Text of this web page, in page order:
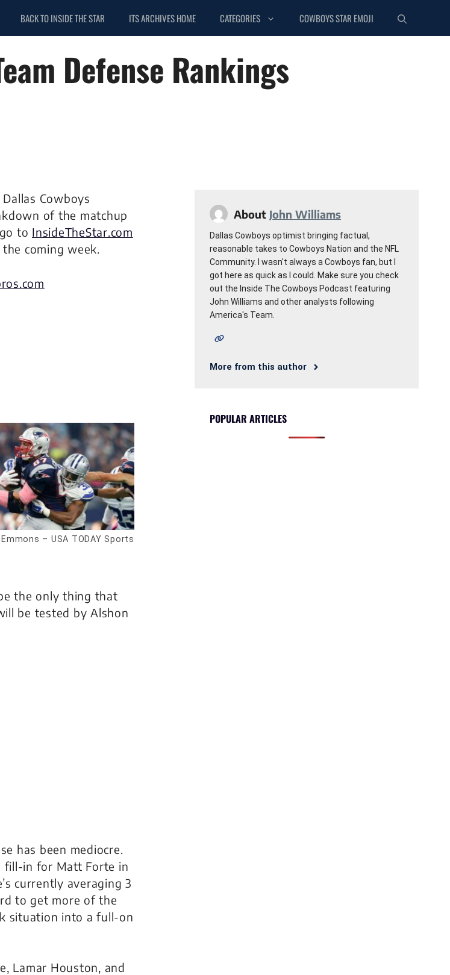
BACK TO INSIDE THE STAR ITS ARCHIVES HOME CATEGORIES COWBOYS STAR EMOJI
Defense Rankings
Cowboys
of the matchup
to InsideTheStar.com
coming week.
– USA TODAY Sports
the only thing that
be tested by Alshon
has been mediocre.
fill-in for Matt Forte in
currently averaging 3
to get more of the
situation into a full-on
Lamar Houston, and
About John Williams
Dallas Cowboys optimist bringing factual,
reasonable takes to Cowboys Nation and the NFL
Community. I wasn't always a Cowboys fan, but I
got here as quick as I could. Make sure you check
out the Inside The Cowboys Podcast featuring
John Williams and other analysts following
America's Team.
More from this author
POPULAR ARTICLES